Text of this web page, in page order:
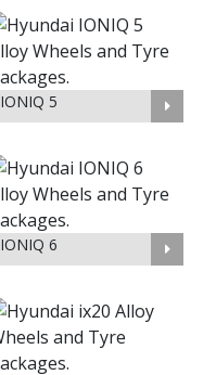
IONIQ 5
IONIQ 6